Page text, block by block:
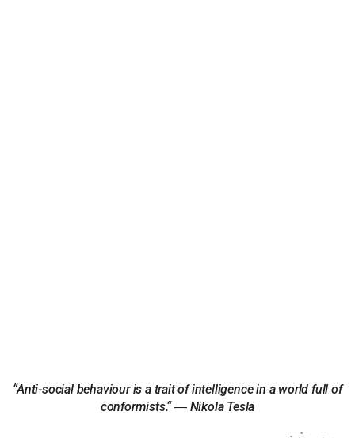
“Anti-social behaviour is a trait of intelligence in a world full of
conformists.“ ― Nikola Tesla